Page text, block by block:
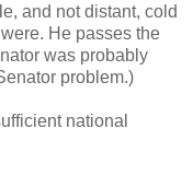
and not distant, cold
He passes the
was probably
problem.)
national